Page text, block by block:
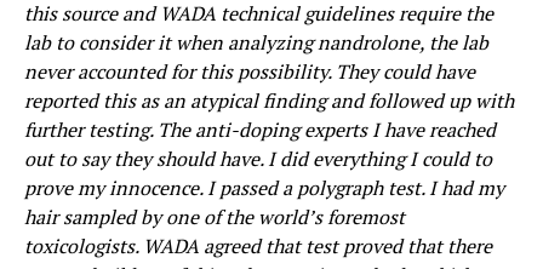
this source and WADA technical guidelines require the
lab to consider it when analyzing nandrolone, the lab
never accounted for this possibility. They could have
reported this as an atypical finding and followed up with
further testing. The anti-doping experts I have reached
out to say they should have. I did everything I could to
prove my innocence. I passed a polygraph test. I had my
hair sampled by one of the world’s foremost
toxicologists. WADA agreed that test proved that there